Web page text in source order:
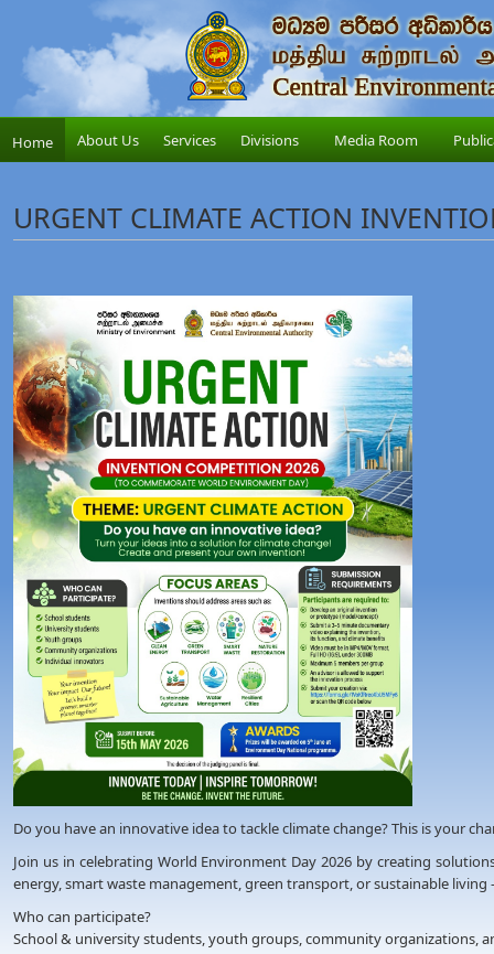
Home About Us Services Divisions Media Room
URGENT CLIMATE ACTION
Do you have an innovative idea to tackle climate change? This is your
Join us in celebrating World Environment Day 2026 by creating
energy, smart waste management, green transport, or sustainable
Who can participate?
School & university students, youth groups, community organizations,